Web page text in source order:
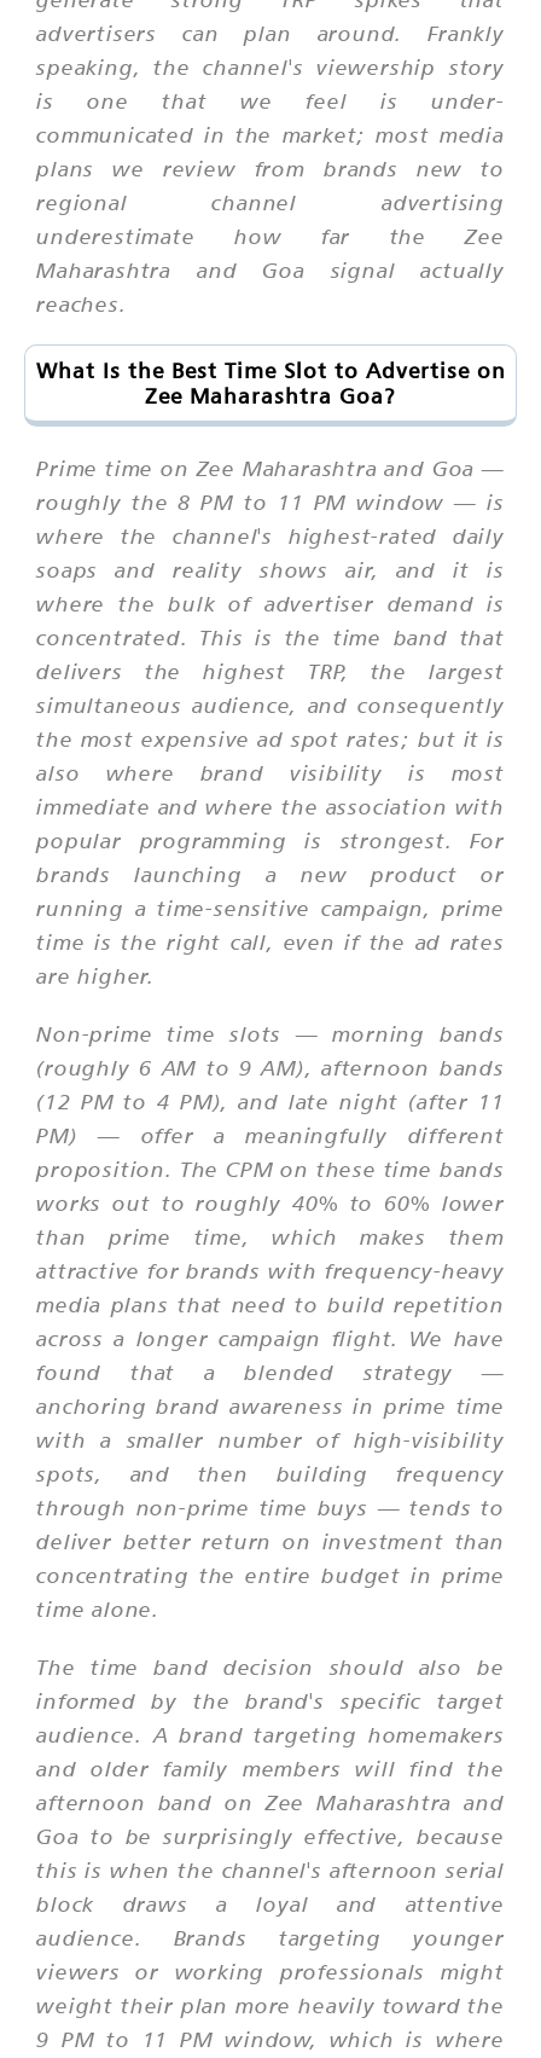
advertisers can plan around. Frankly
speaking, the channel's viewership story
is one that we feel is under-
communicated in the market; most media
plans we review from brands new to
regional channel advertising
underestimate how far the Zee
Maharashtra and Goa signal actually
reaches.
What Is the Best Time Slot to Advertise on
Zee Maharashtra Goa?
Prime time on Zee Maharashtra and Goa —
roughly the 8 PM to 11 PM window — is
where the channel's highest-rated daily
soaps and reality shows air, and it is
where the bulk of advertiser demand is
concentrated. This is the time band that
delivers the highest TRP, the largest
simultaneous audience, and consequently
the most expensive ad spot rates; but it is
also where brand visibility is most
immediate and where the association with
popular programming is strongest. For
brands launching a new product or
running a time-sensitive campaign, prime
time is the right call, even if the ad rates
are higher.
Non-prime time slots — morning bands
(roughly 6 AM to 9 AM), afternoon bands
(12 PM to 4 PM), and late night (after 11
PM) — offer a meaningfully different
proposition. The CPM on these time bands
works out to roughly 40% to 60% lower
than prime time, which makes them
attractive for brands with frequency-heavy
media plans that need to build repetition
across a longer campaign flight. We have
found that a blended strategy —
anchoring brand awareness in prime time
with a smaller number of high-visibility
spots, and then building frequency
through non-prime time buys — tends to
deliver better return on investment than
concentrating the entire budget in prime
time alone.
The time band decision should also be
informed by the brand's specific target
audience. A brand targeting homemakers
and older family members will find the
afternoon band on Zee Maharashtra and
Goa to be surprisingly effective, because
this is when the channel's afternoon serial
block draws a loyal and attentive
audience. Brands targeting younger
viewers or working professionals might
weight their plan more heavily toward the
9 PM to 11 PM window, which is where